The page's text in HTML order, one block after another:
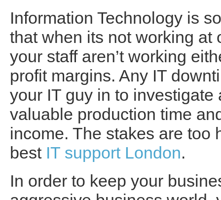
Information Technology is
that when its not working at
your staff aren’t working
profit margins. Any IT
your IT guy in to
valuable production time
income. The stakes are too
best IT support London.
In order to keep your